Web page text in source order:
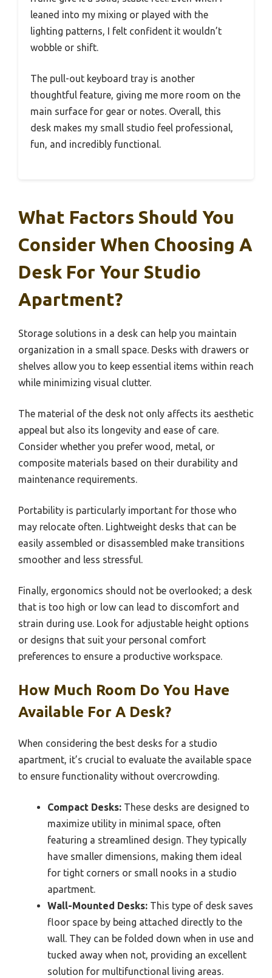
leaned into my mixing or played with the
lighting patterns, I felt confident it wouldn’t
wobble or shift.
The pull-out keyboard tray is another
thoughtful feature, giving me more room on the
main surface for gear or notes. Overall, this
desk makes my small studio feel professional,
fun, and incredibly functional.
What Factors Should You
Consider When Choosing A
Desk For Your Studio
Apartment?
Storage solutions in a desk can help you maintain
organization in a small space. Desks with drawers or
shelves allow you to keep essential items within reach
while minimizing visual clutter.
The material of the desk not only affects its aesthetic
appeal but also its longevity and ease of care.
Consider whether you prefer wood, metal, or
composite materials based on their durability and
maintenance requirements.
Portability is particularly important for those who
may relocate often. Lightweight desks that can be
easily assembled or disassembled make transitions
smoother and less stressful.
Finally, ergonomics should not be overlooked; a desk
that is too high or low can lead to discomfort and
strain during use. Look for adjustable height options
or designs that suit your personal comfort
preferences to ensure a productive workspace.
How Much Room Do You Have
Available For A Desk?
When considering the best desks for a studio
apartment, it’s crucial to evaluate the available space
to ensure functionality without overcrowding.
Compact Desks: These desks are designed to
maximize utility in minimal space, often
featuring a streamlined design. They typically
have smaller dimensions, making them ideal
for tight corners or small nooks in a studio
apartment.
Wall-Mounted Desks: This type of desk saves
floor space by being attached directly to the
wall. They can be folded down when in use and
tucked away when not, providing an excellent
solution for multifunctional living areas.